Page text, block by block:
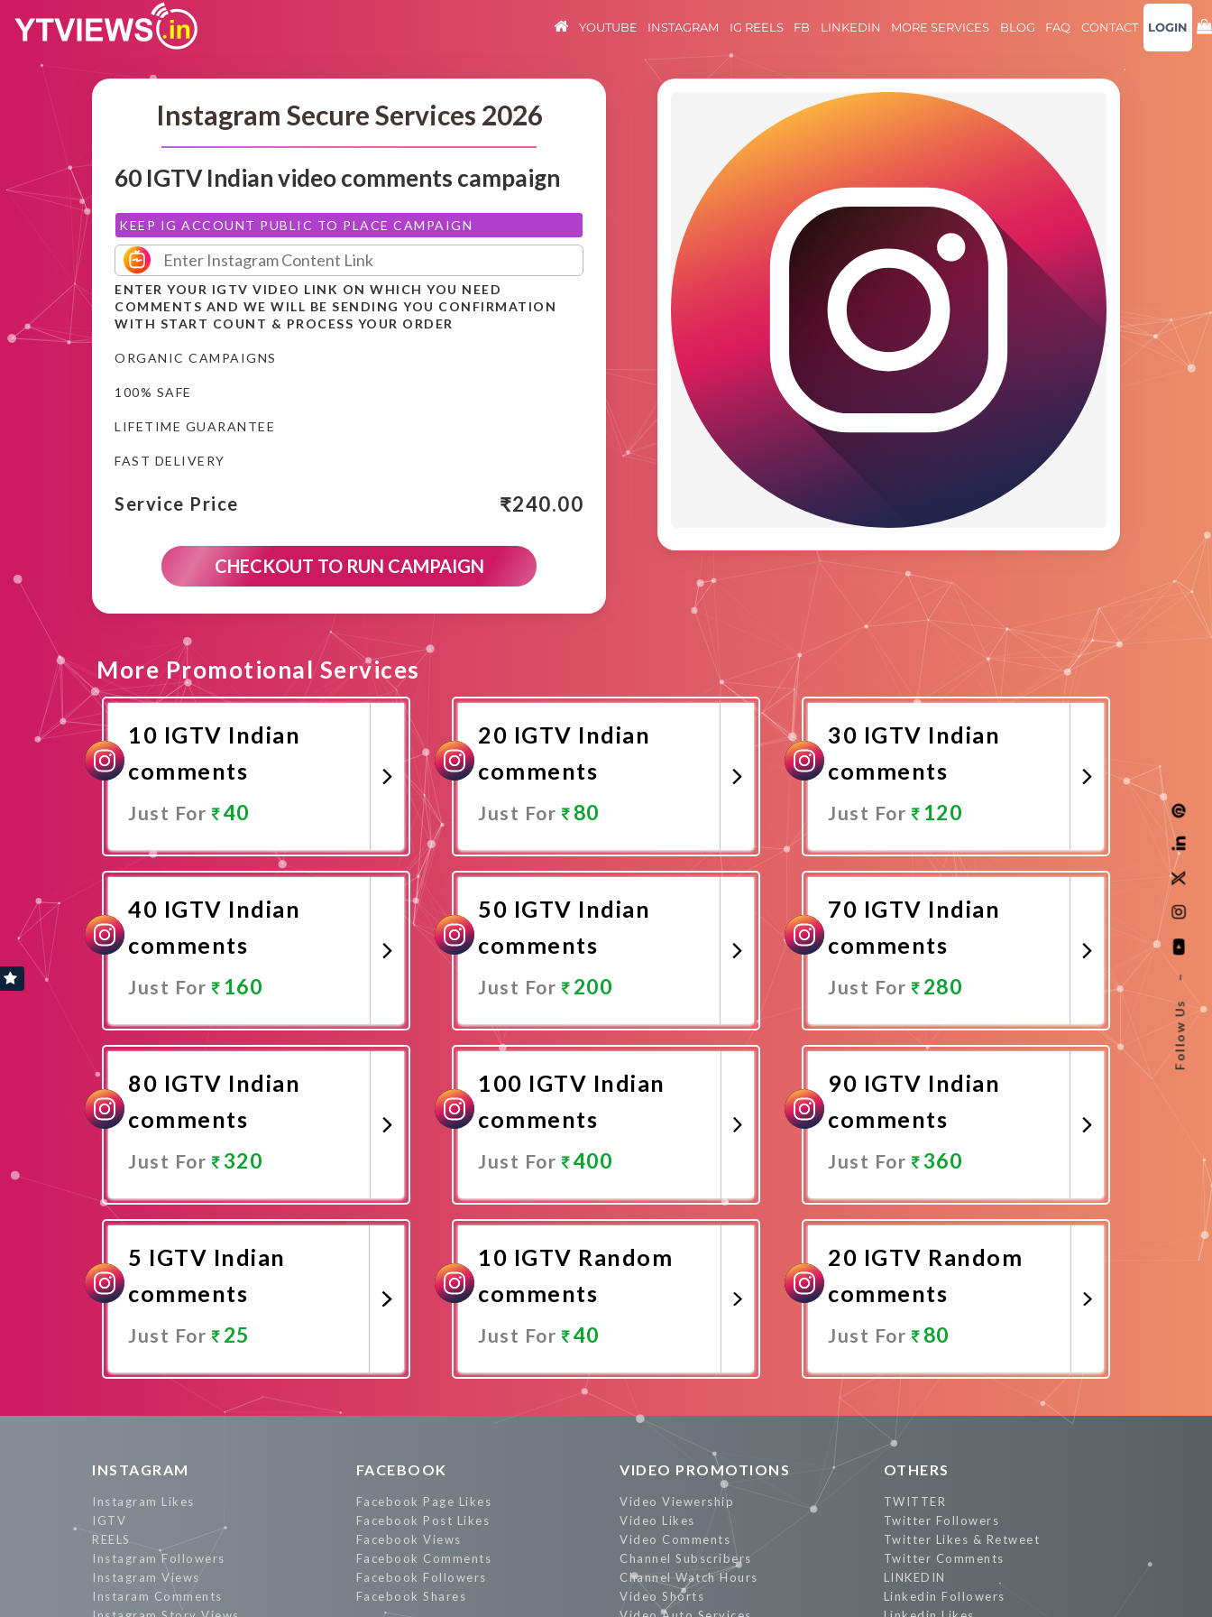
Follow Us
–
YOUTUBE INSTAGRAM IG REELS FB LINKEDIN MORE SERVICES BLOG FAQ CONTACT LOGIN
Instagram Secure Services 2026
60 IGTV Indian video comments campaign
KEEP IG ACCOUNT PUBLIC TO PLACE CAMPAIGN
ENTER YOUR IGTV VIDEO LINK ON WHICH YOU NEED
COMMENTS AND WE WILL BE SENDING YOU CONFIRMATION
WITH START COUNT & PROCESS YOUR ORDER
ORGANIC CAMPAIGNS
100% SAFE
LIFETIME GUARANTEE
FAST DELIVERY
Service Price ₹240.00
CHECKOUT TO RUN CAMPAIGN
More Promotional Services
10 IGTV Indian
comments
Just For 40
Promote Now
20 IGTV Indian
comments
Just For 80
30 IGTV Indian
comments
Just For 120
Promote Now
40 IGTV Indian
comments
Just For 160
50 IGTV Indian
comments
Just For 200
70 IGTV Indian
comments
Just For 280
80 IGTV Indian
comments
Just For 320
100 IGTV Indian
comments
Just For 400
90 IGTV Indian
comments
Just For 360
5 IGTV Indian
comments
Just For 25
10 IGTV Random
comments
Just For 40
Promote Now
20 IGTV Random
comments
Just For 80
INSTAGRAM
Instagram Likes
IGTV
REELS
Instagram Followers
Instagram Views
Instaram Comments
FACEBOOK
Facebook Page Likes
Facebook Post Likes
Facebook Views
Facebook Comments
Facebook Followers
Facebook Shares
VIDEO PROMOTIONS
Video Viewership
Video Likes
Video Comments
Channel Subscribers
Channel Watch Hours
Video Shorts
OTHERS
TWITTER
Twitter Followers
Twitter Likes & Retweet
Twitter Comments
LINKEDIN
Linkedin Followers